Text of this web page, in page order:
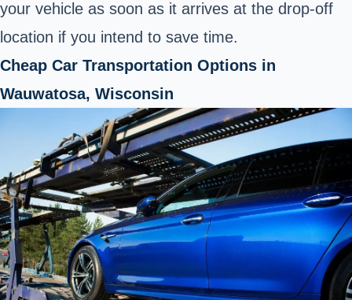
your vehicle as soon as it arrives at the drop-off
location if you intend to save time.
Cheap Car Transportation Options in
Wauwatosa, Wisconsin